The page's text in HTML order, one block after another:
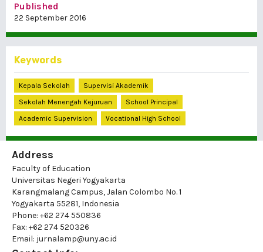
Published
22 September 2016
Keywords
Kepala Sekolah
Supervisi Akademik
Sekolah Menengah Kejuruan
School Principal
Academic Supervision
Vocational High School
Address
Faculty of Education
Universitas Negeri Yogyakarta
Karangmalang Campus, Jalan Colombo No. 1
Yogyakarta 55281, Indonesia
Phone: +62 274 550836
Fax: +62 274 520326
Email: jurnalamp@uny.ac.id